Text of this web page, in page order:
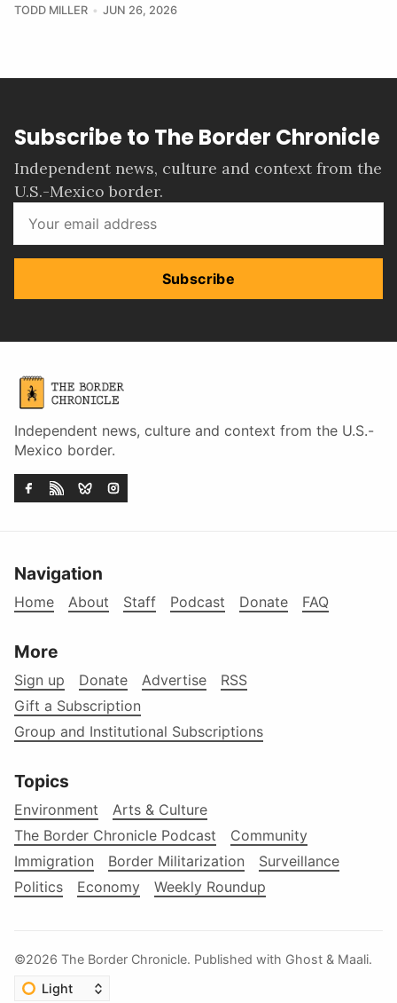
TODD MILLER JUN 26, 2026
Subscribe to The Border Chronicle
Independent news, culture and context from the
U.S.-Mexico border.
Subscribe
Independent news, culture and context from the U.S.-
Mexico border.
Navigation
Home About Staff Podcast Donate FAQ
More
Sign up Donate Advertise
RSS
Gift a Subscription
Group and Institutional Subscriptions
Topics
Environment
Arts & Culture
The Border Chronicle Podcast
Community
Immigration
Border Militarization
Surveillance
Politics
Economy Weekly Roundup
©2026 The Border Chronicle. Published with Ghost & Maali.